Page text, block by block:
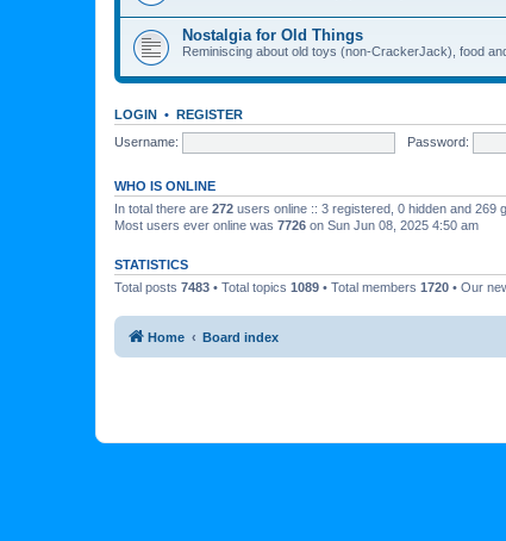
Nostalgia for Old Things
Reminiscing about old toys (non-CrackerJack), food
LOGIN • REGISTER
Username:
Password:
WHO IS ONLINE
In total there are 272 users online :: 3 registered, 0 hidden and
Most users ever online was 7726 on Sun Jun 08, 2025 4:50 am
STATISTICS
Total posts 7483 • Total topics 1089 • Total members 1720 • Our
Home Board index